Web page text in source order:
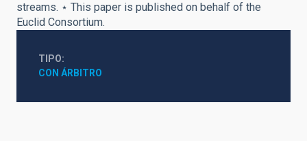
streams. ⋆ This paper is published on behalf of the
Euclid Consortium.
TIPO
CON ÁRBITRO